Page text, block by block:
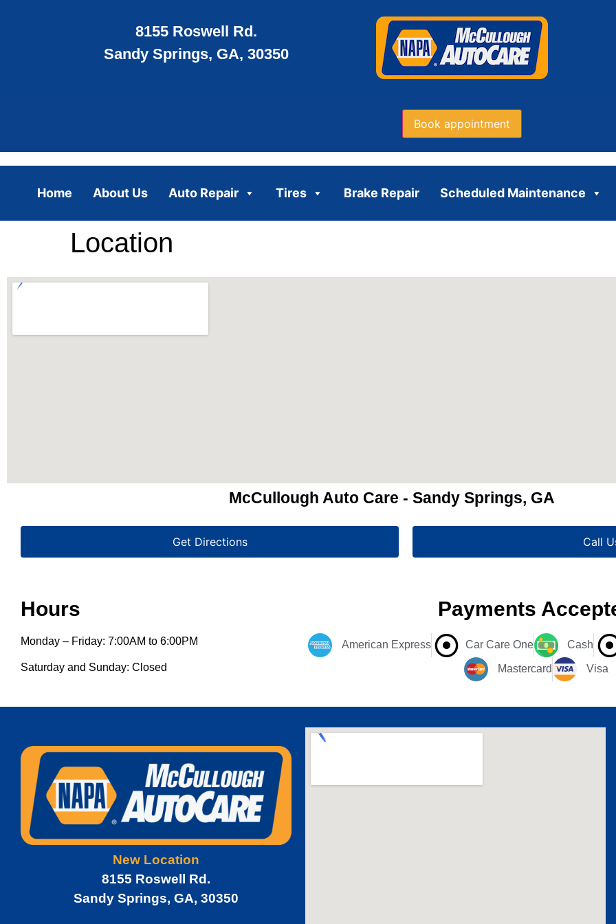
8155 Roswell Rd.
Sandy Springs, GA, 30350
Book appointment
Home About Us Auto Repair Tires Brake Repair Scheduled Maintenance
Location
McCullough Auto Care - Sandy Springs, GA
Get Directions Call
Hours
Monday – Friday: 7:00AM to 6:00PM
Saturday and Sunday: Closed
Payments
American Express Car Care One Cash
Mastercard Visa
New Location
8155 Roswell Rd.
Sandy Springs, GA, 30350